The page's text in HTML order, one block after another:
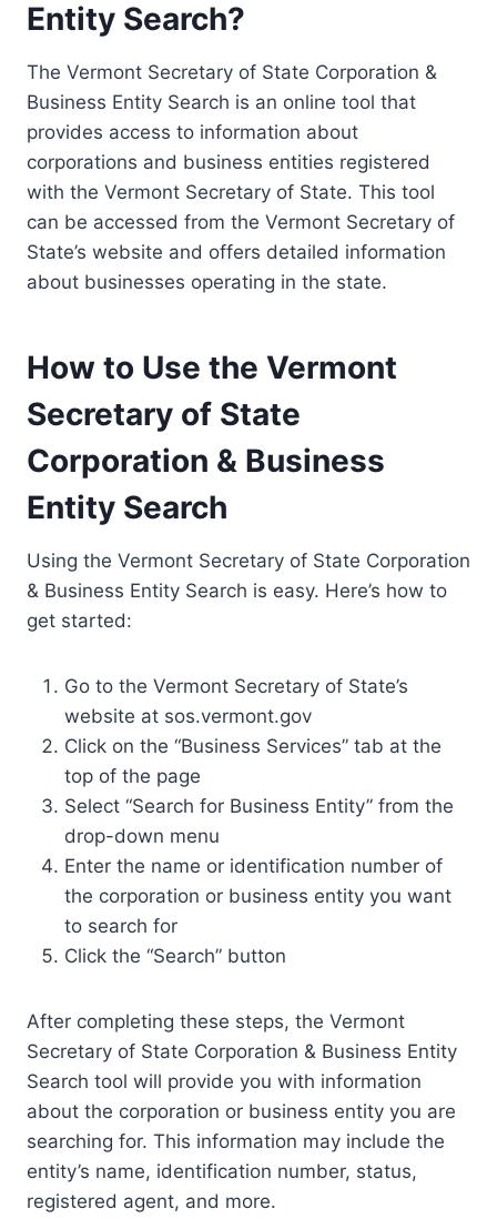
Entity Search?
The Vermont Secretary of State Corporation &
Business Entity Search is an online tool that
provides access to information about
corporations and business entities registered
with the Vermont Secretary of State. This tool
can be accessed from the Vermont Secretary of
State’s website and offers detailed information
about businesses operating in the state.
How to Use the Vermont
Secretary of State
Corporation & Business
Entity Search
Using the Vermont Secretary of State Corporation
& Business Entity Search is easy. Here’s how to
get started:
Go to the Vermont Secretary of State’s
website at sos.vermont.gov
Click on the “Business Services” tab at the
top of the page
Select “Search for Business Entity” from the
drop-down menu
Enter the name or identification number of
the corporation or business entity you want
to search for
Click the “Search” button
After completing these steps, the Vermont
Secretary of State Corporation & Business Entity
Search tool will provide you with information
about the corporation or business entity you are
searching for. This information may include the
entity’s name, identification number, status,
registered agent, and more.